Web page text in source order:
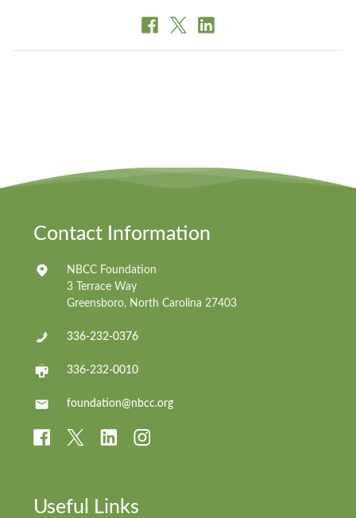
Contact Information
NBCC Foundation
3 Terrace Way
Greensboro, North Carolina 27403
336-232-0376
336-232-0010
foundation@nbcc.org
Useful Links